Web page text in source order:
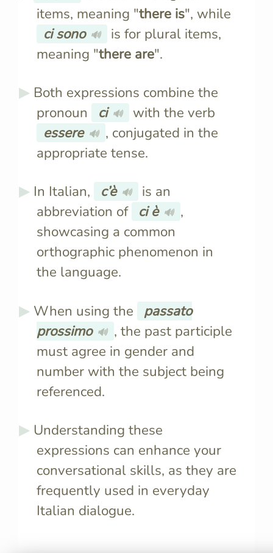
items, meaning "there is", while
ci sono 🔊
is for plural items,
meaning "there are".
Both expressions combine the
pronoun
ci 🔊
with the verb
essere 🔊 , conjugated in the
appropriate tense.
In Italian, c’è 🔊
is an
abbreviation of ci è 🔊 ,
showcasing a common
orthographic phenomenon in
the language.
When using the
passato
prossimo 🔊 , the past participle
must agree in gender and
number with the subject being
referenced.
Understanding these
expressions can enhance your
conversational skills, as they are
frequently used in everyday
Italian dialogue.